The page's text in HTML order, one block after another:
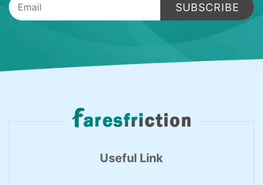
SUBSCRIBE
Useful Link